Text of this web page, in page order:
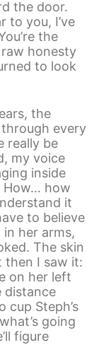
the door.
to you, I’ve
the
raw honesty
to look
the
every
really be
my voice
inside
How… how
it
to believe
in her arms,
The skin
then I saw it:
on her left
distance
cup Steph’s
going
figure